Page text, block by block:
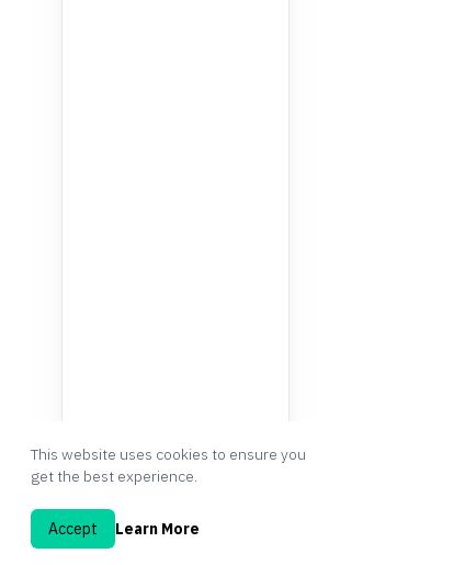
This website uses cookies to ensure you
get the best experience.
Accept Learn More